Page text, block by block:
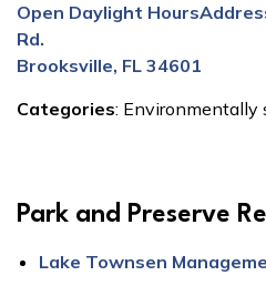
Open Daylight Hours
Rd.
Brooksville, FL 34601
Categories: Environmentally
Park and Preserve
Lake Townsen